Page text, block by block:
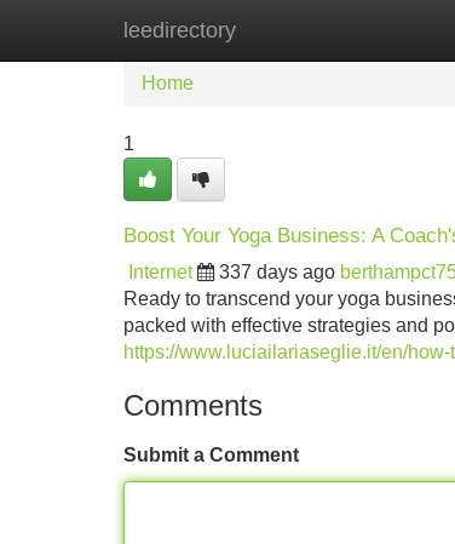
leedirectory
Home
Home
1
Boost Your Yoga Business: A
Internet 337 days ago
Ready to transcend your yoga
packed with effective strategies and
https://www.luciailariaseglie.it/en/
Comments
Submit a Comment